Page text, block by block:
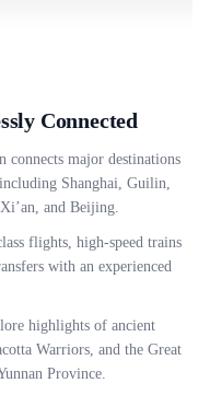
Connected
connects major destinations
Shanghai, Guilin,
and Beijing.
flights, high-speed trains
with an experienced
highlights of ancient
Warriors, and the Great
Province.